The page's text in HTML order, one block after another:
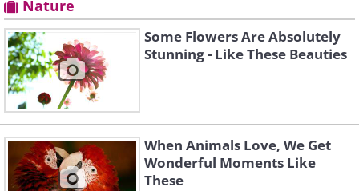
Nature
Some Flowers Are Absolutely
Stunning - Like These Beauties
When Animals Love, We Get
Wonderful Moments Like
These